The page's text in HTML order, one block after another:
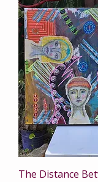
The Distance